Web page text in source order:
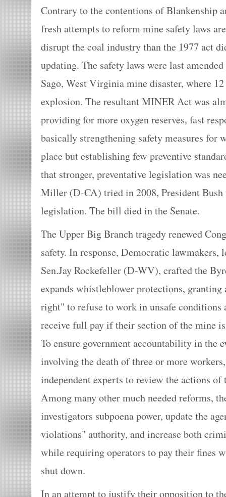
Contrary to the contentions of Blankenship
fresh attempts to reform mine safety laws
disrupt the coal industry than the 1977 act
updating. The safety laws were last
Sago, West Virginia mine disaster, where
explosion. The resultant MINER Act was
providing for more oxygen reserves, fast
basically strengthening safety measures for
place but establishing few preventive
that stronger, preventative legislation was
Miller (D-CA) tried in 2008, President Bush
legislation. The bill died in the Senate.
The Upper Big Branch tragedy renewed
safety. In response, Democratic lawmakers,
Sen.Jay Rockefeller (D-WV), crafted the
expands whistleblower protections,
right" to refuse to work in unsafe conditions
receive full pay if their section of the mine
To ensure government accountability in the
involving the death of three or more
independent experts to review the actions
Among many other much needed reforms,
investigators subpoena power, update the
violations" authority, and increase both
while requiring operators to pay their fines
shut down.
In an attempt to justify their opposition to